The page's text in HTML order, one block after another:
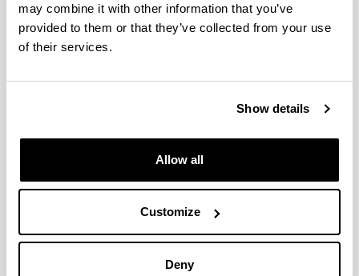
may combine it with other information that you’ve
provided to them or that they’ve collected from your use
of their services.
Show details
Allow all
Customize
Deny
Fundamentals of Information Systems 6
Analysis of Circuits
Fundamentals of Electronics